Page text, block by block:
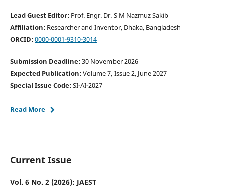
Lead Guest Editor:Prof. Engr. Dr. S M Nazmuz Sakib
Affiliation:Researcher and Inventor, Dhaka, Bangladesh
ORCID:0000-0001-9310-3014
Submission Deadline:30 November 2026
Expected Publication:Volume 7, Issue 2, June 2027
Special Issue Code:SI-AI-2027
Read More
Current Issue
Vol. 6 No. 2 (2026): JAEST